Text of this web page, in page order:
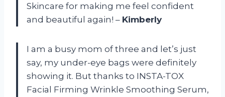
Skincare for making me feel confident
and beautiful again! – Kimberly
I am a busy mom of three and let’s just
say, my under-eye bags were definitely
showing it. But thanks to INSTA-TOX
Facial Firming Wrinkle Smoothing Serum,